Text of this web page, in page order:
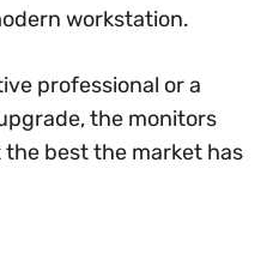
workstation.
professional or a
the monitors
best the market has